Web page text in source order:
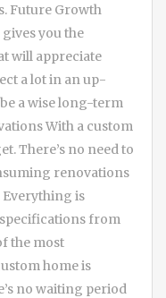
Future Growth
you the
will appreciate
a lot in an up-
a wise long-term
With a custom
There’s no need to
renovations
Everything is
from
the most
home is
no waiting period